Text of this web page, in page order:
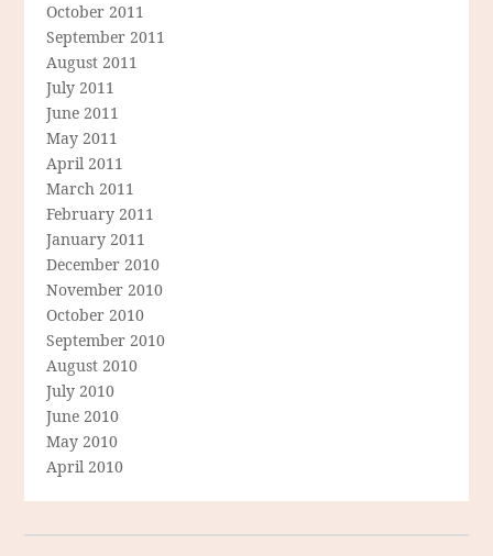
October 2011
September 2011
August 2011
July 2011
June 2011
May 2011
April 2011
March 2011
February 2011
January 2011
December 2010
November 2010
October 2010
September 2010
August 2010
July 2010
June 2010
May 2010
April 2010